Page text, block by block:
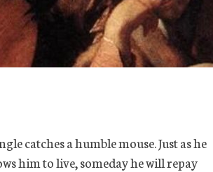
catches a humble mouse. Just as he
him to live, someday he will repay